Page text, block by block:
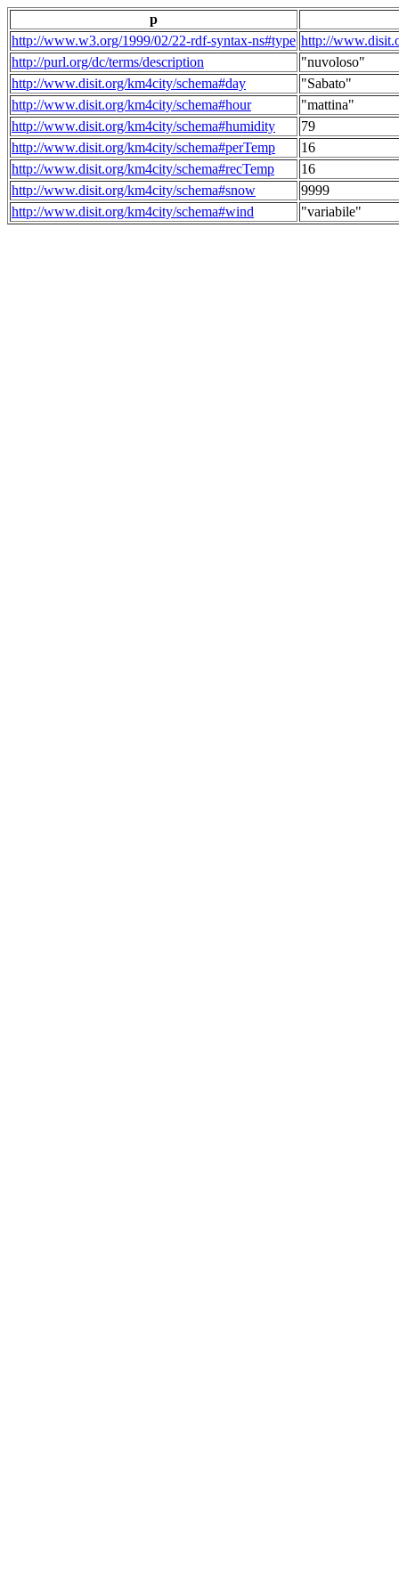
p
http://www.w3.org/1999/02/22-rdf-syntax-ns#type http://
http://purl.org/dc/terms/description
"nuvoloso"
http://www.disit.org/km4city/schema#day
"Sabato"
http://www.disit.org/km4city/schema#hour
"mattina"
http://www.disit.org/km4city/schema#humidity
79
http://www.disit.org/km4city/schema#perTemp
16
http://www.disit.org/km4city/schema#recTemp
16
http://www.disit.org/km4city/schema#snow
9999
http://www.disit.org/km4city/schema#wind
"variabile"